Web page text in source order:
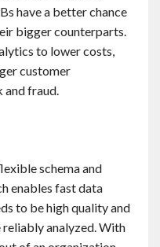
have a better chance
bigger counterparts.
to lower costs,
customer
and fraud.
schema and
enables fast data
to be high quality and
analyzed. With